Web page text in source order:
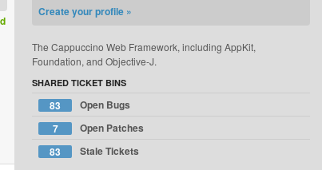
Create your profile »
The Cappuccino Web Framework, including AppKit,
Foundation, and Objective-J.
SHARED TICKET BINS
83
Open Bugs
7
Open Patches
83
Stale Tickets